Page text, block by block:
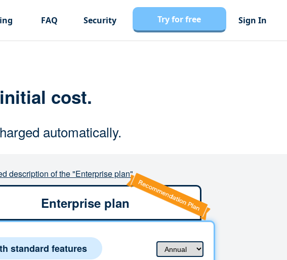
FAQ Security Try for free Sign In
cost.
automatically.
description of the "Enterprise plan"
Enterprise plan
standard features